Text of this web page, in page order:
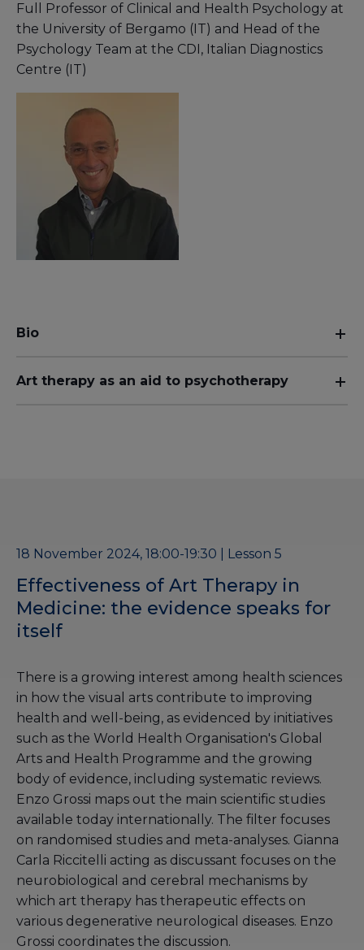
Full Professor of Clinical and Health Psychology at
the University of Bergamo (IT) and Head of the
Psychology Team at the CDI, Italian Diagnostics
Centre (IT)
Bio
Art therapy as an aid to psychotherapy
18 November 2024, 18:00-19:30 | Lesson 5
Effectiveness of Art Therapy in
Medicine: the evidence speaks for
itself
There is a growing interest among health sciences
in how the visual arts contribute to improving
health and well-being, as evidenced by initiatives
such as the World Health Organisation's Global
Arts and Health Programme and the growing
body of evidence, including systematic reviews.
Enzo Grossi maps out the main scientific studies
available today internationally. The filter focuses
on randomised studies and meta-analyses. Gianna
Carla Riccitelli acting as discussant focuses on the
neurobiological and cerebral mechanisms by
which art therapy has therapeutic effects on
various degenerative neurological diseases. Enzo
Grossi coordinates the discussion.